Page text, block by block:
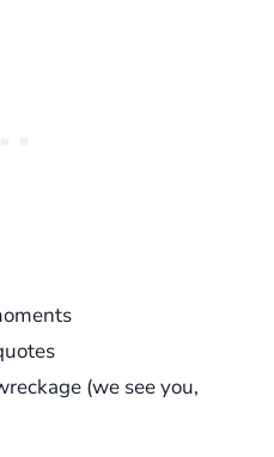
(we see you,